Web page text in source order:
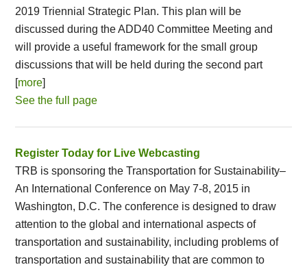
2019 Triennial Strategic Plan. This plan will be
discussed during the ADD40 Committee Meeting and
will provide a useful framework for the small group
discussions that will be held during the second part
[more]
See the full page
Register Today for Live Webcasting
TRB is sponsoring the Transportation for Sustainability–
An International Conference on May 7-8, 2015 in
Washington, D.C. The conference is designed to draw
attention to the global and international aspects of
transportation and sustainability, including problems of
transportation and sustainability that are common to